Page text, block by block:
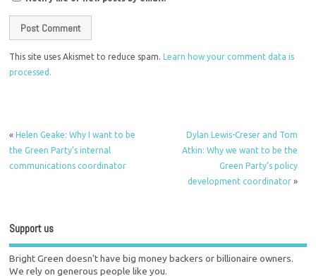
This site uses Akismet to reduce spam.
Learn how your comment data is
processed.
« Helen Geake: Why I want to be
the Green Party’s internal
communications coordinator
Dylan Lewis-Creser and Tom
Atkin: Why we want to be the
Green Party’s policy
development coordinator»
Support us
Bright Green doesn't have big money backers or billionaire owners.
We rely on generous people like you.